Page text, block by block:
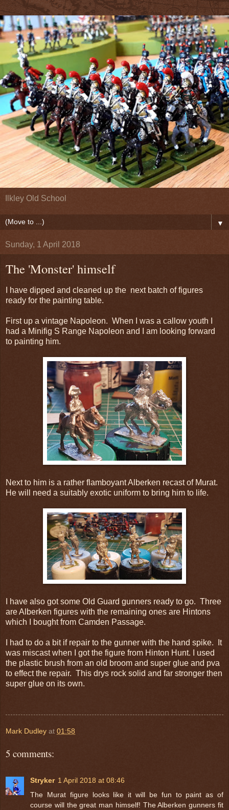
Ilkley Old School
▼
Sunday, 1 April 2018
The 'Monster' himself
I have dipped and cleaned up the next batch of figures
ready for the painting table.
First up a vintage Napoleon. When I was a callow youth I
had a Minifig S Range Napoleon and I am looking forward
to painting him.
Next to him is a rather flamboyant Alberken recast of Murat.
He will need a suitably exotic uniform to bring him to life.
I have also got some Old Guard gunners ready to go. Three
are Alberken figures with the remaining ones are Hintons
which I bought from Camden Passage.
I had to do a bit if repair to the gunner with the hand spike. It
was miscast when I got the figure from Hinton Hunt. I used
the plastic brush from an old broom and super glue and pva
to effect the repair. This drys rock solid and far stronger then
super glue on its own.
Mark Dudley at 01:58
5 comments:
Stryker 1 April 2018 at 08:46
The Murat figure looks like it will be fun to paint as of
course will the great man himself! The Alberken gunners fit